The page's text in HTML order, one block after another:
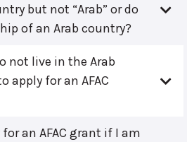
but not “Arab” or do
of an Arab country?
not live in the Arab
apply for an AFAC
an AFAC grant if I am